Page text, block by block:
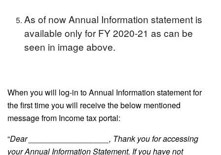
As of now Annual Information statement is
available only for FY 2020-21 as can be
seen in image above.
When you will log-in to Annual Information statement for
the first time you will receive the below mentioned
message from Income tax portal:
“Dear __________________, Thank you for accessing
your Annual Information Statement. If you have not